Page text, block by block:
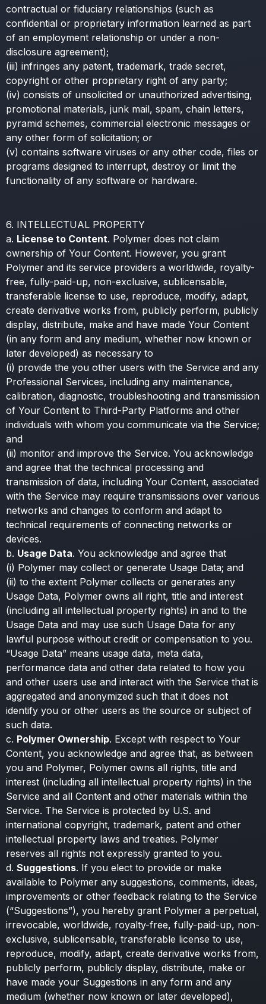
contractual or fiduciary relationships (such as
confidential or proprietary information learned as part
of an employment relationship or under a non-
disclosure agreement);
(iii) infringes any patent, trademark, trade secret,
copyright or other proprietary right of any party;
(iv) consists of unsolicited or unauthorized advertising,
promotional materials, junk mail, spam, chain letters,
pyramid schemes, commercial electronic messages or
any other form of solicitation; or
(v) contains software viruses or any other code, files or
programs designed to interrupt, destroy or limit the
functionality of any software or hardware.
6. INTELLECTUAL PROPERTY
a. License to Content. Polymer does not claim
ownership of Your Content. However, you grant
Polymer and its service providers a worldwide, royalty-
free, fully-paid-up, non-exclusive, sublicensable,
transferable license to use, reproduce, modify, adapt,
create derivative works from, publicly perform, publicly
display, distribute, make and have made Your Content
(in any form and any medium, whether now known or
later developed) as necessary to
(i) provide the you other users with the Service and any
Professional Services, including any maintenance,
calibration, diagnostic, troubleshooting and transmission
of Your Content to Third-Party Platforms and other
individuals with whom you communicate via the Service;
and
(ii) monitor and improve the Service. You acknowledge
and agree that the technical processing and
transmission of data, including Your Content, associated
with the Service may require transmissions over various
networks and changes to conform and adapt to
technical requirements of connecting networks or
devices.
b. Usage Data. You acknowledge and agree that
(i) Polymer may collect or generate Usage Data; and
(ii) to the extent Polymer collects or generates any
Usage Data, Polymer owns all right, title and interest
(including all intellectual property rights) in and to the
Usage Data and may use such Usage Data for any
lawful purpose without credit or compensation to you.
“Usage Data” means usage data, meta data,
performance data and other data related to how you
and other users use and interact with the Service that is
aggregated and anonymized such that it does not
identify you or other users as the source or subject of
such data.
c. Polymer Ownership. Except with respect to Your
Content, you acknowledge and agree that, as between
you and Polymer, Polymer owns all rights, title and
interest (including all intellectual property rights) in the
Service and all Content and other materials within the
Service. The Service is protected by U.S. and
international copyright, trademark, patent and other
intellectual property laws and treaties. Polymer
reserves all rights not expressly granted to you.
d. Suggestions. If you elect to provide or make
available to Polymer any suggestions, comments, ideas,
improvements or other feedback relating to the Service
(“Suggestions”), you hereby grant Polymer a perpetual,
irrevocable, worldwide, royalty-free, fully-paid-up, non-
exclusive, sublicensable, transferable license to use,
reproduce, modify, adapt, create derivative works from,
publicly perform, publicly display, distribute, make or
have made your Suggestions in any form and any
medium (whether now known or later developed),